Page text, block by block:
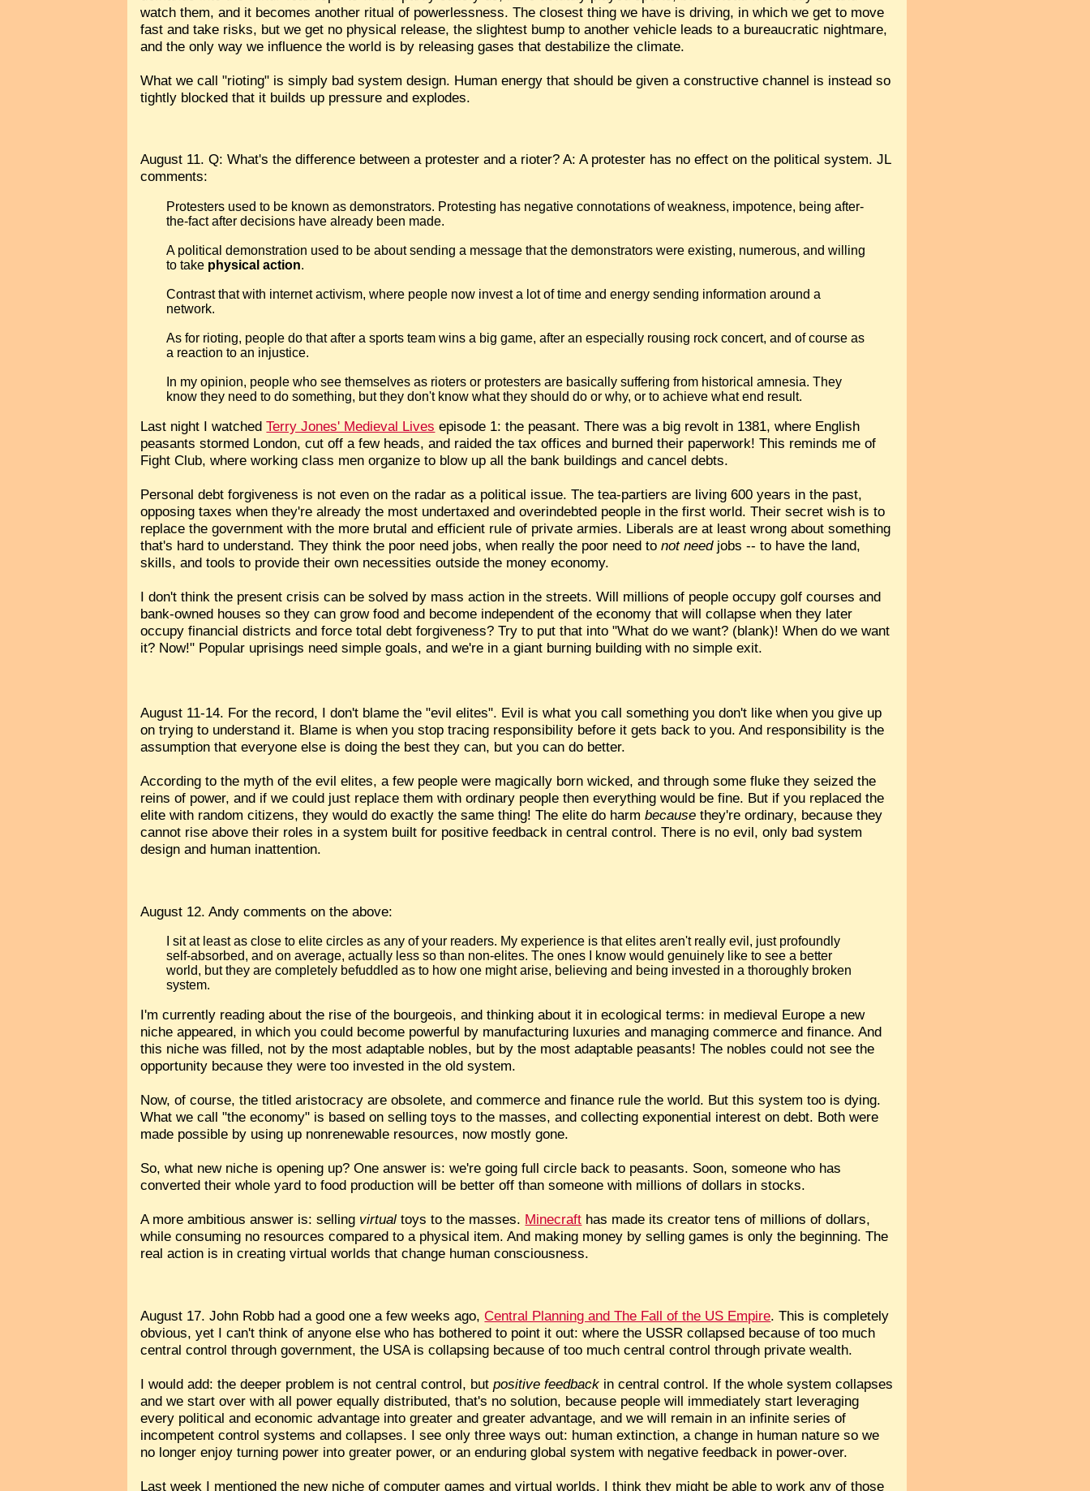
watch them, and it becomes another ritual of powerlessness. The closest thing we have is driving, in which we get to move
fast and take risks, but we get no physical release, the slightest bump to another vehicle leads to a bureaucratic nightmare,
and the only way we influence the world is by releasing gases that destabilize the climate.
What we call "rioting" is simply bad system design. Human energy that should be given a constructive channel is instead so
tightly blocked that it builds up pressure and explodes.
August 11. Q: What's the difference between a protester and a rioter? A: A protester has no effect on the political system. JL
comments:
Protesters used to be known as demonstrators. Protesting has negative connotations of weakness, impotence, being after-
the-fact after decisions have already been made.
A political demonstration used to be about sending a message that the demonstrators were existing, numerous, and willing
to take physical action.
Contrast that with internet activism, where people now invest a lot of time and energy sending information around a
network.
As for rioting, people do that after a sports team wins a big game, after an especially rousing rock concert, and of course as
a reaction to an injustice.
In my opinion, people who see themselves as rioters or protesters are basically suffering from historical amnesia. They
know they need to do something, but they don't know what they should do or why, or to achieve what end result.
Last night I watchedTerry Jones' Medieval Lives episode 1: the peasant. There was a big revolt in 1381, where English
peasants stormed London, cut off a few heads, and raided the tax offices and burned their paperwork! This reminds me of
Fight Club, where working class men organize to blow up all the bank buildings and cancel debts.
Personal debt forgiveness is not even on the radar as a political issue. The tea-partiers are living 600 years in the past,
opposing taxes when they're already the most undertaxed and overindebted people in the first world. Their secret wish is to
replace the government with the more brutal and efficient rule of private armies. Liberals are at least wrong about something
that's hard to understand. They think the poor need jobs, when really the poor need tonot needjobs -- to have the land,
skills, and tools to provide their own necessities outside the money economy.
I don't think the present crisis can be solved by mass action in the streets. Will millions of people occupy golf courses and
bank-owned houses so they can grow food and become independent of the economy that will collapse when they later
occupy financial districts and force total debt forgiveness? Try to put that into "What do we want? (blank)! When do we want
it? Now!" Popular uprisings need simple goals, and we're in a giant burning building with no simple exit.
August 11-14. For the record, I don't blame the "evil elites". Evil is what you call something you don't like when you give up
on trying to understand it. Blame is when you stop tracing responsibility before it gets back to you. And responsibility is the
assumption that everyone else is doing the best they can, but you can do better.
According to the myth of the evil elites, a few people were magically born wicked, and through some fluke they seized the
reins of power, and if we could just replace them with ordinary people then everything would be fine. But if you replaced the
elite with random citizens, they would do exactly the same thing! The elite do harmbecause they're ordinary, because they
cannot rise above their roles in a system built for positive feedback in central control. There is no evil, only bad system
design and human inattention.
August 12. Andy comments on the above:
I sit at least as close to elite circles as any of your readers. My experience is that elites aren't really evil, just profoundly
self-absorbed, and on average, actually less so than non-elites. The ones I know would genuinely like to see a better
world, but they are completely befuddled as to how one might arise, believing and being invested in a thoroughly broken
system.
I'm currently reading about the rise of the bourgeois, and thinking about it in ecological terms: in medieval Europe a new
niche appeared, in which you could become powerful by manufacturing luxuries and managing commerce and finance. And
this niche was filled, not by the most adaptable nobles, but by the most adaptable peasants! The nobles could not see the
opportunity because they were too invested in the old system.
Now, of course, the titled aristocracy are obsolete, and commerce and finance rule the world. But this system too is dying.
What we call "the economy" is based on selling toys to the masses, and collecting exponential interest on debt. Both were
made possible by using up nonrenewable resources, now mostly gone.
So, what new niche is opening up? One answer is: we're going full circle back to peasants. Soon, someone who has
converted their whole yard to food production will be better off than someone with millions of dollars in stocks.
A more ambitious answer is: selling virtual toys to the masses. Minecraft has made its creator tens of millions of dollars,
while consuming no resources compared to a physical item. And making money by selling games is only the beginning. The
real action is in creating virtual worlds that change human consciousness.
August 17. John Robb had a good one a few weeks ago,Central Planning and The Fall of the US Empire. This is completely
obvious, yet I can't think of anyone else who has bothered to point it out: where the USSR collapsed because of too much
central control through government, the USA is collapsing because of too much central control through private wealth.
I would add: the deeper problem is not central control, butpositive feedback in central control. If the whole system collapses
and we start over with all power equally distributed, that's no solution, because people will immediately start leveraging
every political and economic advantage into greater and greater advantage, and we will remain in an infinite series of
incompetent control systems and collapses. I see only three ways out: human extinction, a change in human nature so we
no longer enjoy turning power into greater power, or an enduring global system with negative feedback in power-over.
Last week I mentioned the new niche of computer games and virtual worlds. I think they might be able to work any of those